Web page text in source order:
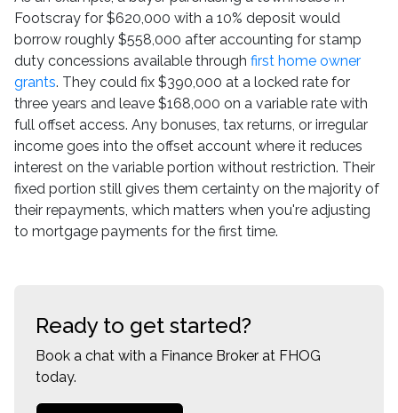
Footscray for $620,000 with a 10% deposit would
borrow roughly $558,000 after accounting for stamp
duty concessions available through first home owner
grants. They could fix $390,000 at a locked rate for
three years and leave $168,000 on a variable rate with
full offset access. Any bonuses, tax returns, or irregular
income goes into the offset account where it reduces
interest on the variable portion without restriction. Their
fixed portion still gives them certainty on the majority of
their repayments, which matters when you're adjusting
to mortgage payments for the first time.
Ready to get started?
Book a chat with a Finance Broker at FHOG
today.